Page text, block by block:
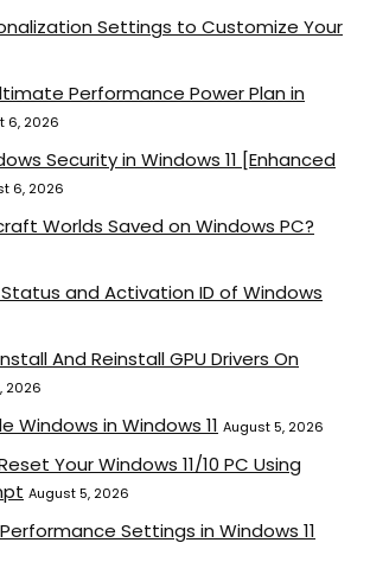
Settings to Customize Your
Performance Power Plan in
6, 2026
Security in Windows 11 [Enhanced
6, 2026
Worlds Saved on Windows PC?
and Activation ID of Windows
And Reinstall GPU Drivers On
2026
Windows in Windows 11 August 5, 2026
Your Windows 11/10 PC Using
August 5, 2026
Settings in Windows 11